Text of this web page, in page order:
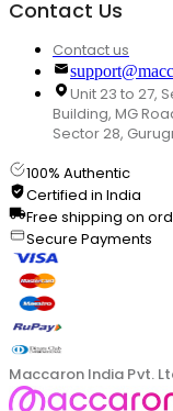
Contact Us
Contact us
Unit 23 to 27,
Building, MG
Sector 28,
100% Authentic
Certified in India
Free shipping on
Secure Payments
Maccaron India Pvt.